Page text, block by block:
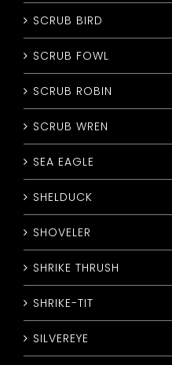
SCRUB BIRD
SCRUB FOWL
SCRUB ROBIN
SCRUB WREN
SEA EAGLE
SHELDUCK
SHOVELER
SHRIKE THRUSH
SHRIKE-TIT
SILVEREYE